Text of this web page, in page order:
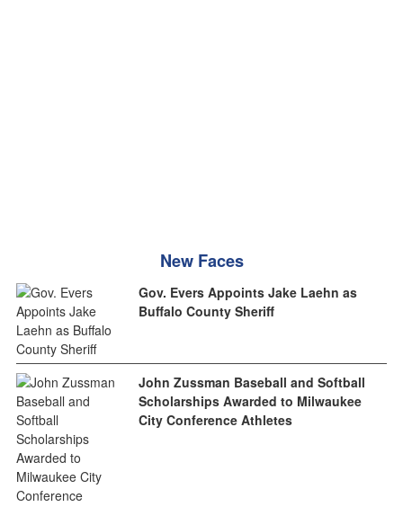
New Faces
Gov. Evers Appoints Jake Laehn as
Buffalo County Sheriff
John Zussman Baseball and Softball
Scholarships Awarded to Milwaukee
City Conference Athletes